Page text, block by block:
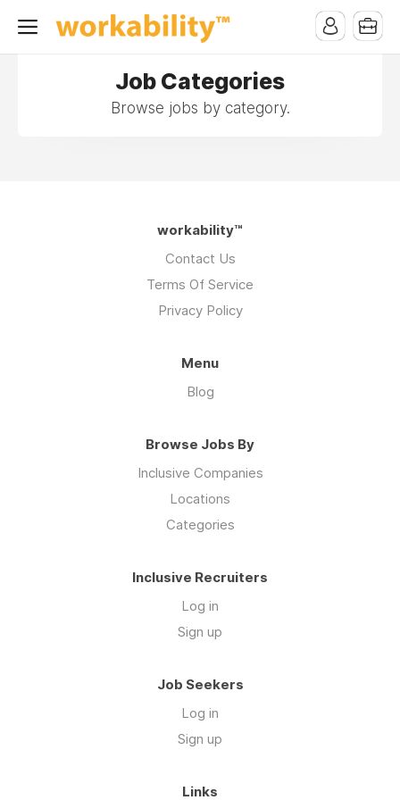
Job Categories
Browse jobs by category.
workability™
Contact Us
Terms Of Service
Privacy Policy
Menu
Blog
Browse Jobs By
Inclusive Companies
Locations
Categories
Inclusive Recruiters
Log in
Sign up
Job Seekers
Log in
Sign up
Links